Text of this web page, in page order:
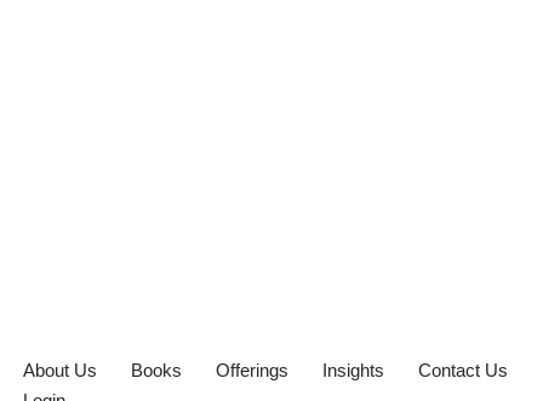
About Us Books Offerings Insights
Contact Us